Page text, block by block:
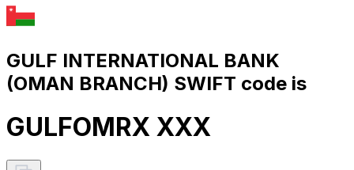
GULF INTERNATIONAL BANK
(OMAN BRANCH) SWIFT code is
GULFOMRX XXX